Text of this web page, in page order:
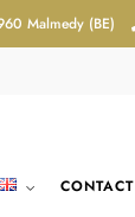
Malmedy (BE)
CONTACT